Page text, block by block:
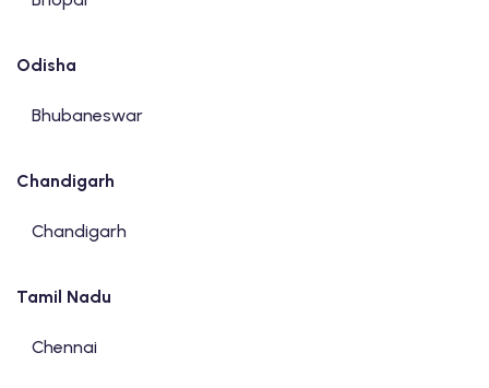
Odisha
Bhubaneswar
Chandigarh
Chandigarh
Tamil Nadu
Chennai